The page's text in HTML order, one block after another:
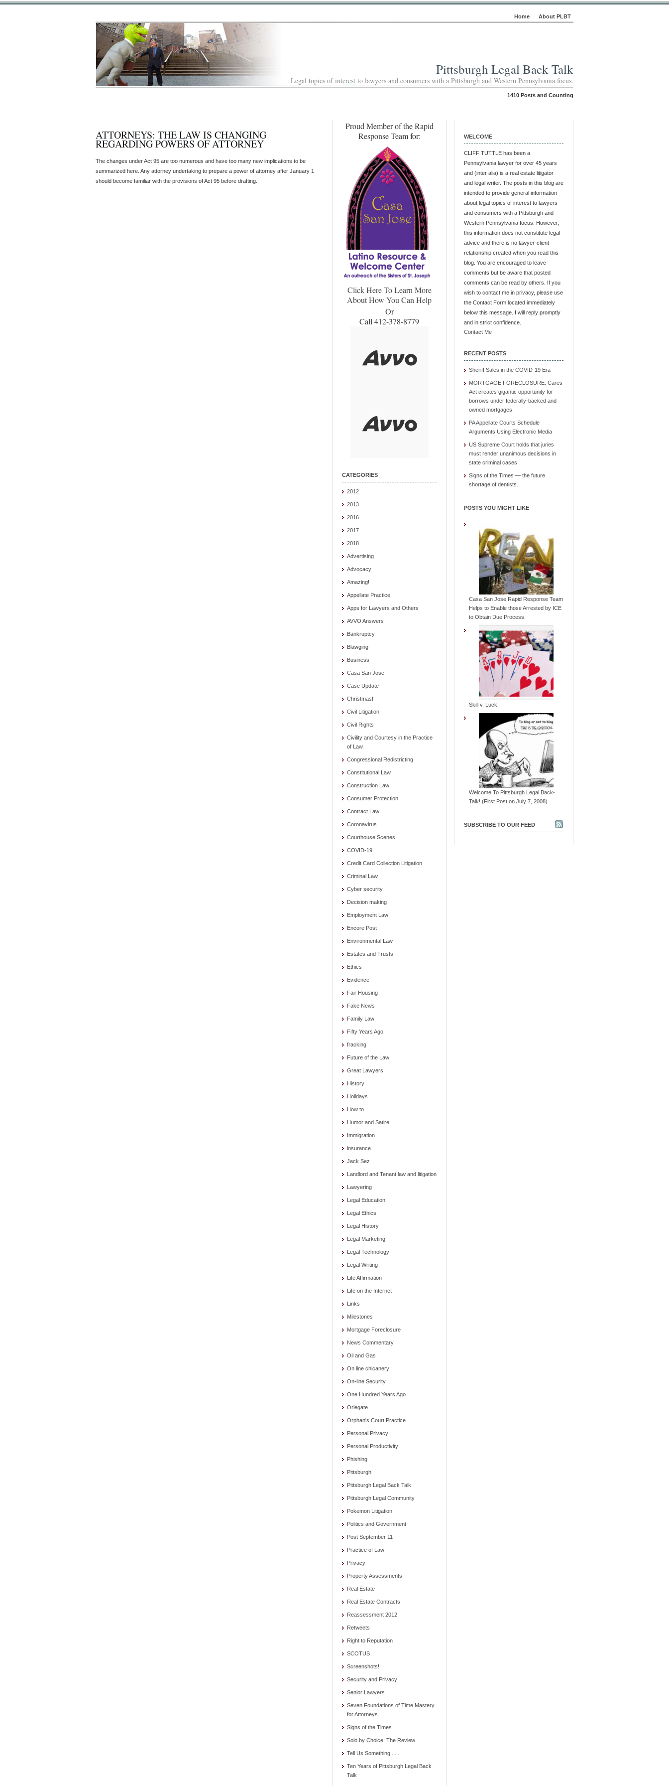
Home About PLBT
Pittsburgh Legal Back Talk
Legal topics of interest to lawyers and consumers with a Pittsburgh and Western Pennsylvania focus.
1410 Posts and Counting
ATTORNEYS: THE LAW IS CHANGING
REGARDING POWERS OF ATTORNEY
The changes under Act 95 are too numerous and have too many new implications to be
summarized here. Any attorney undertaking to prepare a power of attorney after January 1
should become familiar with the provisions of Act 95 before drafting.
Proud Member of the Rapid
Response Team for:
Click Here To Learn More
About How You Can Help
Or
Call 412-378-8779
CATEGORIES
2012
2013
2016
2017
2018
Advertising
Advocacy
Amazing!
Appellate Practice
Apps for Lawyers and Others
AVVO Answers
Bankruptcy
Blawging
Business
Casa San Jose
Case Update
Christmas!
Civil Litigation
Civil Rights
Civility and Courtesy in the Practice
of Law.
Congressional Redistricting
Constitutional Law
Construction Law
Consumer Protection
Contract Law
Coronavirus
Courthouse Scenes
COVID-19
Credit Card Collection Litigation
Criminal Law
Cyber security
Decision making
Employment Law
Encore Post
Environmental Law
Estates and Trusts
Ethics
Evidence
Fair Housing
Fake News
Family Law
Fifty Years Ago
fracking
Future of the Law
Great Lawyers
History
Holidays
How to . . .
Humor and Satire
Immigration
insurance
Jack Sez
Landlord and Tenant law and litigation
Lawyering
Legal Education
Legal Ethics
Legal History
Legal Marketing
Legal Technology
Legal Writing
Life Affirmation
Life on the Internet
Links
Milestones
Mortgage Foreclosure
News Commentary
Oil and Gas
On line chicanery
On-line Security
One Hundred Years Ago
Oriegate
Orphan's Court Practice
Personal Privacy
Personal Productivity
Phishing
Pittsburgh
Pittsburgh Legal Back Talk
Pittsburgh Legal Community
Pokemon Litigation
Politics and Government
Post September 11
Practice of Law
Privacy
Property Assessments
Real Estate
Real Estate Contracts
Reassessment 2012
Retweets
Right to Reputation
SCOTUS
Screenshots!
Security and Privacy
Senior Lawyers
Seven Foundations of Time Mastery
for Attorneys
Signs of the Times
Solo by Choice: The Review
Tell Us Something . . .
Ten Years of Pittsburgh Legal Back
Talk
WELCOME
CLIFF TUTTLE has been a
Pennsylvania lawyer for over 45 years
and (inter alia) is a real estate litigator
and legal writer. The posts in this blog are
intended to provide general information
about legal topics of interest to lawyers
and consumers with a Pittsburgh and
Western Pennsylvania focus. However,
this information does not constitute legal
advice and there is no lawyer-client
relationship created when you read this
blog. You are encouraged to leave
comments but be aware that posted
comments can be read by others. If you
wish to contact me in privacy, please use
the Contact Form located immediately
below this message. I will reply promptly
and in strict confidence.
Contact Me
RECENT POSTS
Sheriff Sales in the COVID-19 Era
MORTGAGE FORECLOSURE: Cares
Act creates gigantic opportunity for
borrows under federally-backed and
owned mortgages.
PA Appellate Courts Schedule
Arguments Using Electronic Media
US Supreme Court holds that juries
must render unanimous decisions in
state criminal cases
Signs of the Times — the future
shortage of dentists.
POSTS YOU MIGHT LIKE
Casa San Jose Rapid Response Team
Helps to Enable those Arrested by ICE
to Obtain Due Process.
Skill v. Luck
Welcome To Pittsburgh Legal Back-
Talk! (First Post on July 7, 2008)
SUBSCRIBE TO OUR FEED